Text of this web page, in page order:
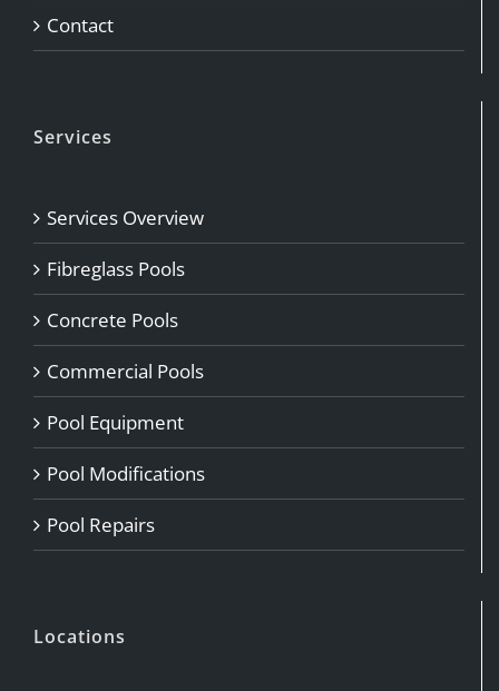
Contact
Services
Services Overview
Fibreglass Pools
Concrete Pools
Commercial Pools
Pool Equipment
Pool Modifications
Pool Repairs
Locations